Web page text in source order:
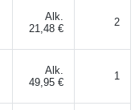
Alk.
21,48 €
2
Alk.
49,95 €
1